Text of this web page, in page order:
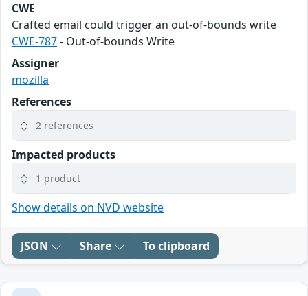
CWE
Crafted email could trigger an out-of-bounds write
CWE-787- Out-of-bounds Write
Assigner
mozilla
References
2 references
Impacted products
1 product
Show details on NVD website
JSON Share To clipboard